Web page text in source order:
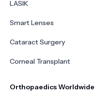
LASIK
Smart Lenses
Cataract Surgery
Corneal Transplant
Orthopaedics Worldwide